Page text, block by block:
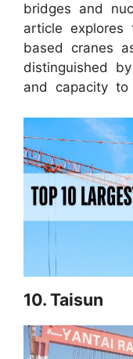
bridges and
article
based cranes
distinguished
and capacity to
10. Taisun